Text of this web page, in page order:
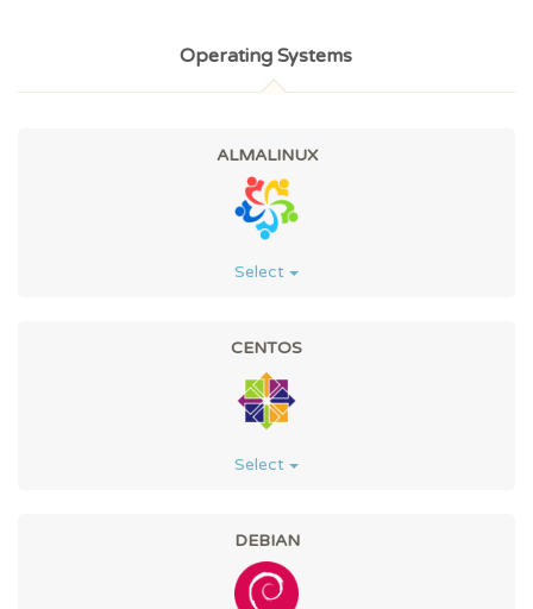
Operating Systems
ALMALINUX
Select
CENTOS
Select
DEBIAN